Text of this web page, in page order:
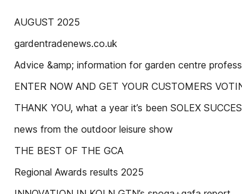
AUGUST 2025
gardentradenews.co.uk
Advice &amp; information for garden centre
ENTER NOW AND GET YOUR CUSTOMERS
THANK YOU, what a year it’s been SOLEX
news from the outdoor leisure show
THE BEST OF THE GCA
Regional Awards results 2025